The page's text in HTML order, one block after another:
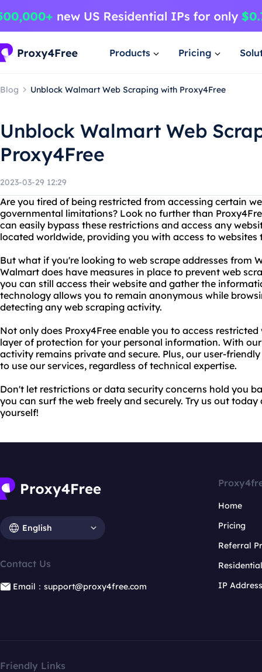
Products Pricing
Blog Unblock Walmart Web Scraping with Proxy4Free
Unblock Walmart Web
Proxy4Free
2023-03-29 12:29
Are you tired of being restricted from accessing certain
governmental limitations? Look no further than
can easily bypass these restrictions and access any
located worldwide, providing you with access to
But what if you're looking to web scrape addresses from
Walmart does have measures in place to prevent web
you can still access their website and gather the
technology allows you to remain anonymous while
detecting any web scraping activity.
Not only does Proxy4Free enable you to access
layer of protection for your personal information. With
activity remains private and secure. Plus, our user-
to use our services, regardless of technical expertise.
Don't let restrictions or data security concerns hold you
you can surf the web freely and securely. Try us out
yourself!
English
Contact Us
Email：support@proxy4free.com
Home
Pricing
Referral
IP
Friendly Links